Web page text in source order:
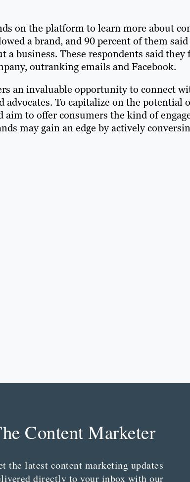
on the platform to learn more about
a brand, and 90 percent of them
business. These respondents said they
outranking emails and Facebook.
an invaluable opportunity to connect
To capitalize on the potential
to offer consumers the kind of
may gain an edge by actively
Content Marketer
the latest content marketing updates
directly to your inbox with our